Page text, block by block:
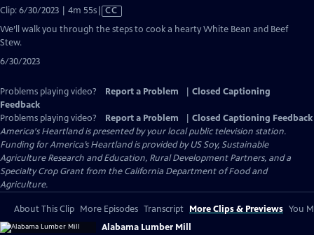
Clip: 6/30/2023 | 4m 55sVideo
has
CC
We’ll walk you through the steps to cook a hearty White Bean and Beef
Stew.
6/30/2023
Problems playing video? Report a Problem
Closed Captioning
Feedback
Problems playing video?
Report a Problem
Closed Captioning Feedback
America's Heartlandis presented by your local public television station.
Funding for America’s Heartland is provided by US Soy, Sustainable
Agriculture Research and Education, Rural Development Partners, and a
Specialty Crop Grant from the California Department of Food and
Agriculture.
About This Clip More Episodes Transcript More Clips & Previews You
Alabama Lumber Mill